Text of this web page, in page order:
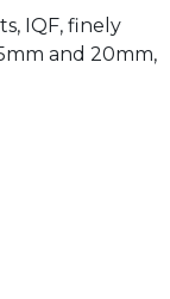
IQF, finely
and 20mm,